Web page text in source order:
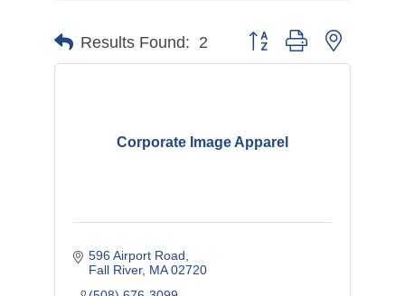
Results Found: 2 Button group with nested
Corporate Image Apparel
596 Airport Road
Fall River MA 02720